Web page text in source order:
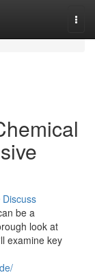
Discuss
be a
look at
examine key